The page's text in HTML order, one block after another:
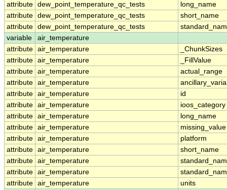
attribute dew_point_temperature_qc_tests
long_name
attribute dew_point_temperature_qc_tests
short_name
attribute dew_point_temperature_qc_tests
variable
air_temperature
attribute air_temperature
_ChunkSizes
attribute air_temperature
_FillValue
attribute air_temperature
actual_range
attribute air_temperature
attribute air_temperature
id
attribute air_temperature
ioos_category
attribute air_temperature
long_name
attribute air_temperature
missing_value
attribute air_temperature
platform
attribute air_temperature
short_name
attribute air_temperature
attribute air_temperature
attribute air_temperature
units